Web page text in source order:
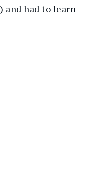
) and had to learn